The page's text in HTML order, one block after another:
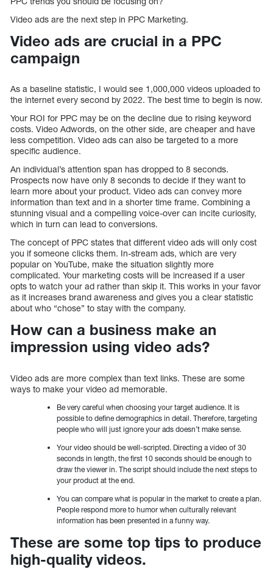
Video ads are the next step in PPC Marketing.
Video ads are crucial in a PPC
campaign
As a baseline statistic, I would see 1,000,000 videos uploaded to
the internet every second by 2022. The best time to begin is now.
Your ROI for PPC may be on the decline due to rising keyword
costs. Video Adwords, on the other side, are cheaper and have
less competition. Video ads can also be targeted to a more
specific audience.
An individual’s attention span has dropped to 8 seconds.
Prospects now have only 8 seconds to decide if they want to
learn more about your product. Video ads can convey more
information than text and in a shorter time frame. Combining a
stunning visual and a compelling voice-over can incite curiosity,
which in turn can lead to conversions.
The concept of PPC states that different video ads will only cost
you if someone clicks them. In-stream ads, which are very
popular on YouTube, make the situation slightly more
complicated. Your marketing costs will be increased if a user
opts to watch your ad rather than skip it. This works in your favor
as it increases brand awareness and gives you a clear statistic
about who “chose” to stay with the company.
How can a business make an
impression using video ads?
Video ads are more complex than text links. These are some
ways to make your video ad memorable.
Be very careful when choosing your target audience. It is
possible to define demographics in detail. Therefore, targeting
people who will just ignore your ads doesn’t make sense.
Your video should be well-scripted. Directing a video of 30
seconds in length, the first 10 seconds should be enough to
draw the viewer in. The script should include the next steps to
your product at the end.
You can compare what is popular in the market to create a plan.
People respond more to humor when culturally relevant
information has been presented in a funny way.
These are some top tips to produce
high-quality videos.